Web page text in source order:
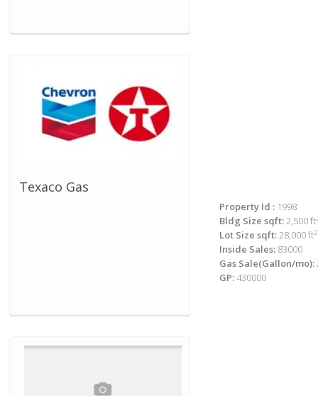
Texaco Gas
Property Id : 1998
Bldg Size sqft:2,500 ft
Lot Size sqft:28,000 ft2
Inside Sales: 83000
Gas Sale(Gallon/mo):
GP:430000